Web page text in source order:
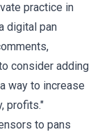
practice in
digital pan
consider adding
way to increase
profits."
to pans